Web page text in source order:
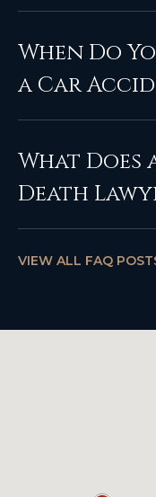
When Do
a Car
What
Death
VIEW ALL FAQ